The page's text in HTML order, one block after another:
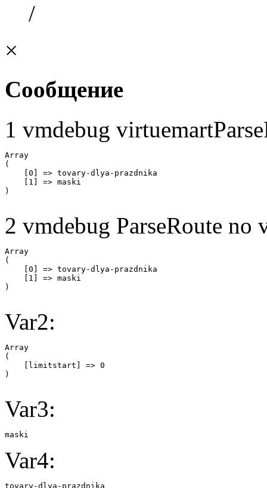
/
×
Сообщение
1 vmdebug
Array
(
    [0] => tovary-dlya-prazdnika
    [1] => maski
2 vmdebug ParseRoute no
Array
(
    [0] => tovary-dlya-prazdnika
    [1] => maski
Var2:
Array
(
    [limitstart] => 0
Var3:
maski
Var4:
tovary-dlya-prazdnika